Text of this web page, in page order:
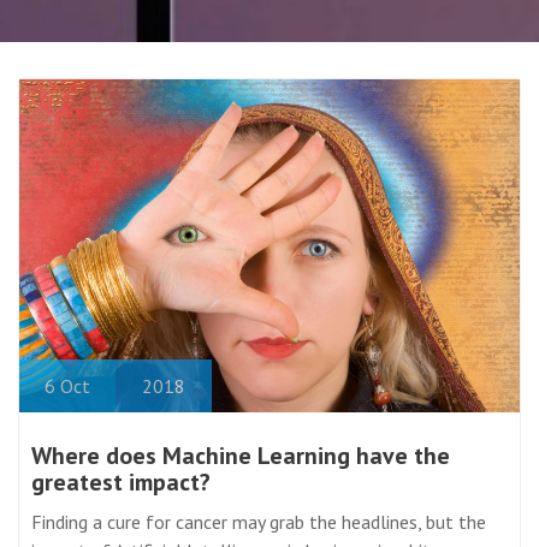
6Oct 2018
Where does Machine Learning have the
greatest impact?
Finding a cure for cancer may grab the headlines, but the